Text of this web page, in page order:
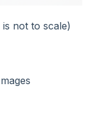
is not to scale)